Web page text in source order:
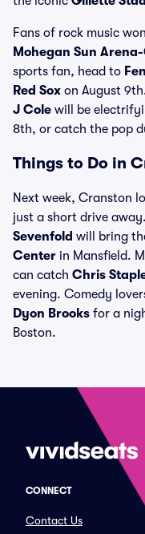
Fans of rock music
Mohegan Sun
sports fan, head to
Red Sox on August
J Cole will be
8th, or catch the pop
Things to Do in
Next week, Cranston
just a short drive
Sevenfold will bring
Center in Mansfield.
can catch Chris
evening. Comedy
Dyon Brooks for a
Boston.
CONNECT
Contact Us